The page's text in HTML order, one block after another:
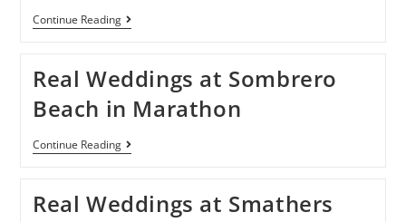
Continue Reading
Real Weddings at Sombrero
Beach in Marathon
Continue Reading
Real Weddings at Smathers